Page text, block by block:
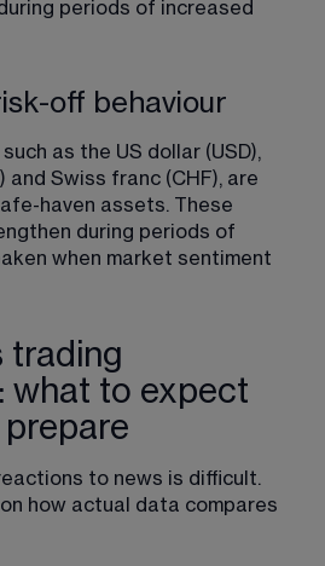
periods of increased
off behaviour
as the US dollar (USD),
and Swiss franc (CHF), are
haven assets. These
during periods of
when market sentiment
trading
what to expect
to news is difficult.
how actual data compares